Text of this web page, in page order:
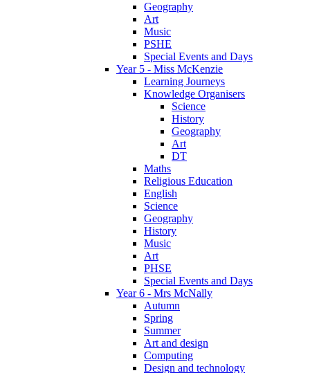
Geography
Art
Music
PSHE
Special Events and Days
Year 5 - Miss McKenzie
Learning Journeys
Knowledge Organisers
Science
History
Geography
Art
DT
Maths
Religious Education
English
Science
Geography
History
Music
Art
PHSE
Special Events and Days
Year 6 - Mrs McNally
Autumn
Spring
Summer
Art and design
Computing
Design and technology